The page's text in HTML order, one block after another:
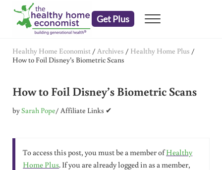
Skip to main content
Skip to header right navigation
Skip to after header navigation
Skip to site footer
Get Plus Menu
Healthy Home Economist / Archives / Healthy Home Plus /
How to Foil Disney’s Biometric Scans
How to Foil Disney’s Biometric Scans
bySarah Pope/ Affiliate Links ✔
To access this post, you must be a member ofHealthy
Home Plus. If you are already logged in as a member,